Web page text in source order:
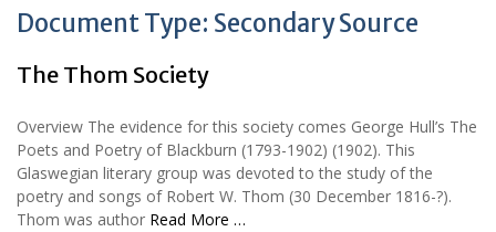
Document Type: Secondary Source
The Thom Society
Overview The evidence for this society comes George Hull’s The
Poets and Poetry of Blackburn (1793-1902) (1902). This
Glaswegian literary group was devoted to the study of the
poetry and songs of Robert W. Thom (30 December 1816-?).
Thom was author Read More …